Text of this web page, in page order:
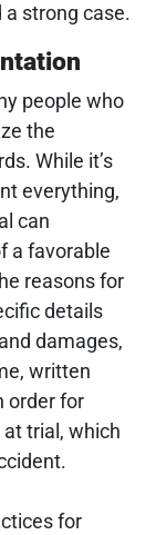
strong case.
people who
the
While it’s
everything,
can
a favorable
reasons for
details
damages,
written
order for
trial, which
for